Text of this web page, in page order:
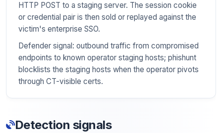
HTTP POST to a staging server. The session cookie
or credential pair is then sold or replayed against the
victim's enterprise SSO.
Defender signal: outbound traffic from compromised
endpoints to known operator staging hosts; phishunt
blocklists the staging hosts when the operator pivots
through CT-visible certs.
Detection signals